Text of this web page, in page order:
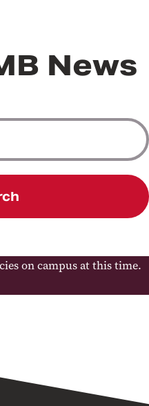
News
on campus at this time.